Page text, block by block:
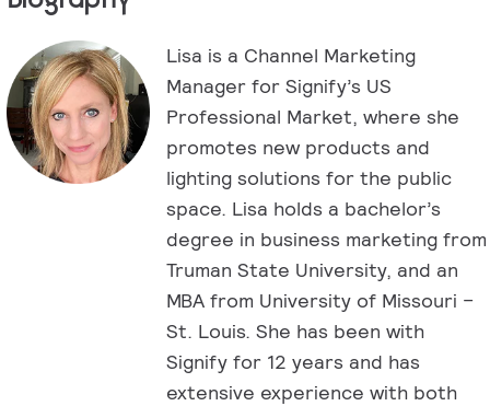
Lisa is a Channel Marketing
Manager for Signify’s US
Professional Market, where she
promotes new products and
lighting solutions for the public
space. Lisa holds a bachelor’s
degree in business marketing from
Truman State University, and an
MBA from University of Missouri –
St. Louis. She has been with
Signify for 12 years and has
extensive experience with both